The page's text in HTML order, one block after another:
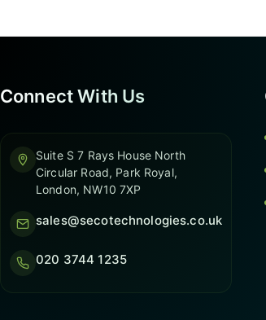
Connect With Us
Suite S 7 Rays House North
Circular Road, Park Royal,
London, NW10 7XP
sales@secotechnologies.co.uk
020 3744 1235